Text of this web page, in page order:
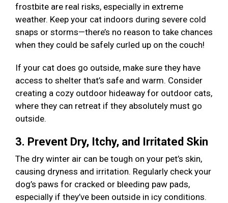
frostbite are real risks, especially in extreme
weather. Keep your cat indoors during severe cold
snaps or storms—there’s no reason to take chances
when they could be safely curled up on the couch!
If your cat does go outside, make sure they have
access to shelter that’s safe and warm. Consider
creating a cozy outdoor hideaway for outdoor cats,
where they can retreat if they absolutely must go
outside.
3. Prevent Dry, Itchy, and Irritated Skin
The dry winter air can be tough on your pet’s skin,
causing dryness and irritation. Regularly check your
dog’s paws for cracked or bleeding paw pads,
especially if they’ve been outside in icy conditions.